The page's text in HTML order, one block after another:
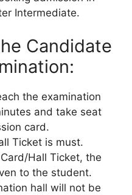
Intermediate.
Candidate
the examination
and take seat
card.
Ticket is must.
Hall Ticket, the
to the student.
hall will not be